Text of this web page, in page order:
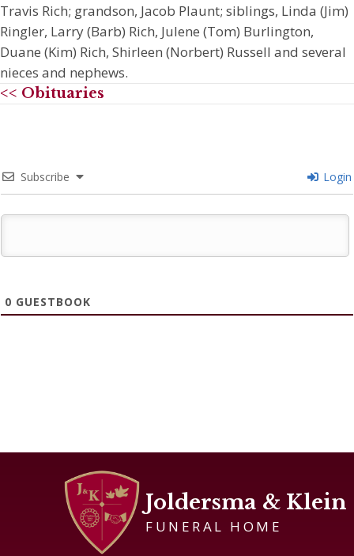
Travis Rich; grandson, Jacob Plaunt; siblings, Linda (Jim)
Ringler, Larry (Barb) Rich, Julene (Tom) Burlington,
Duane (Kim) Rich, Shirleen (Norbert) Russell and several
nieces and nephews.
<< Obituaries
Subscribe Login
0 GUESTBOOK
Joldersma & Klein
FUNERAL HOME